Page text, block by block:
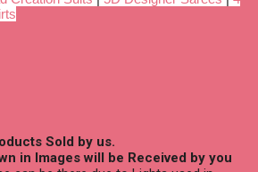
Sold by us.
in Images will be Received by you